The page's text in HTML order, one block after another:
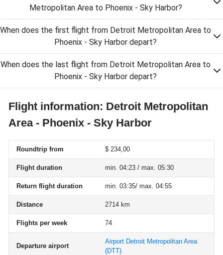
Metropolitan Area to Phoenix - Sky Harbor?
When does the first flight from Detroit Metropolitan Area to
Phoenix - Sky Harbor depart?
When does the last flight from Detroit Metropolitan Area to
Phoenix - Sky Harbor depart?
Flight information: Detroit Metropolitan
Area - Phoenix - Sky Harbor
Roundtrip from $ 234,00
Flight duration min. 04:23 / max. 05:30
Return flight duration min. 03:35/ max. 04:55
Distance 2714 km
Flights per week 74
Departure airport
Airport Detroit Metropolitan Area
(DTT)